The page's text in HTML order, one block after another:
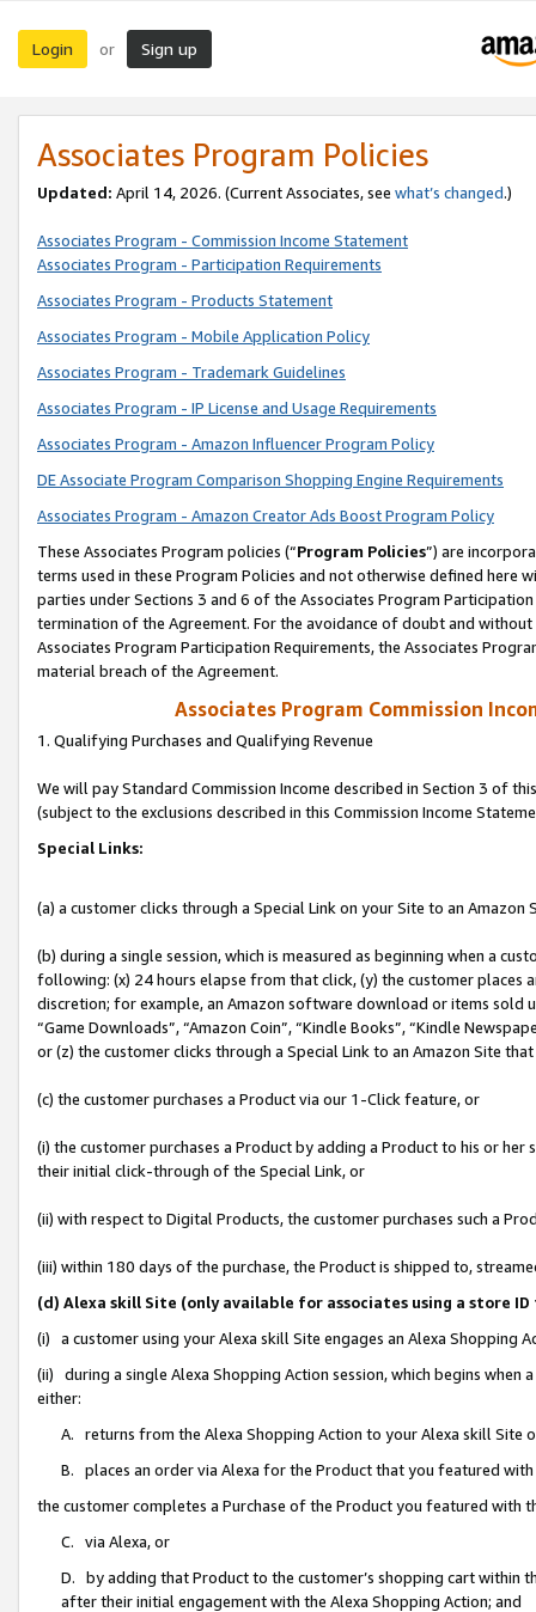
Login or Sign up
Associates Program Policies
Updated: April 14, 2026. (Current Associates, see what’s changed.)
Associates Program - Commission Income Statement
Associates Program - Participation Requirements
Associates Program - Products Statement
Associates Program - Mobile Application Policy
Associates Program - Trademark Guidelines
Associates Program - IP License and Usage Requirements
Associates Program - Amazon Influencer Program Policy
DE Associate Program Comparison Shopping Engine Requirements
Associates Program - Amazon Creator Ads Boost Program Policy
These Associates Program policies (“Program Policies”) are
terms used in these Program Policies and not otherwise defined
parties under Sections 3 and 6 of the Associates Program
termination of the Agreement. For the avoidance of doubt and
Associates Program Participation Requirements, the Associates
material breach of the Agreement.
Associates Program Commission
1. Qualifying Purchases and Qualifying Revenue
We will pay Standard Commission Income described in Section 3 of
(subject to the exclusions described in this Commission Income
Special Links:
(a) a customer clicks through a Special Link on your Site to an Amazon
(b) during a single session, which is measured as beginning when a
following: (x) 24 hours elapse from that click, (y) the customer
discretion; for example, an Amazon software download or items sold
“Game Downloads”, “Amazon Coin”, “Kindle Books”, “Kindle
or (z) the customer clicks through a Special Link to an Amazon Site
(c) the customer purchases a Product via our 1-Click feature, or
(i) the customer purchases a Product by adding a Product to his or
their initial click-through of the Special Link, or
(ii) with respect to Digital Products, the customer purchases such a
(iii) within 180 days of the purchase, the Product is shipped to,
(d) Alexa skill Site (only available for associates using a store
(i) a customer using your Alexa skill Site engages an Alexa Shopping
(ii) during a single Alexa Shopping Action session, which begins when
either:
A. returns from the Alexa Shopping Action to your Alexa skill Site
B. places an order via Alexa for the Product that you featured with
the customer completes a Purchase of the Product you featured with
C. via Alexa, or
D. by adding that Product to the customer’s shopping cart within
after their initial engagement with the Alexa Shopping Action; and